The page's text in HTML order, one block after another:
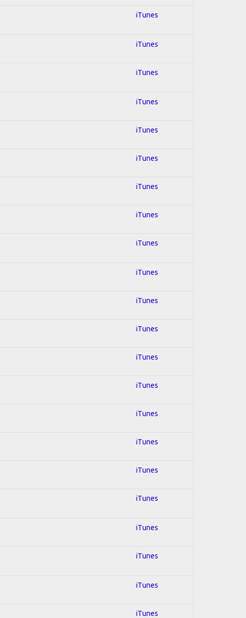
iTunes
iTunes
iTunes
iTunes
iTunes
iTunes
iTunes
iTunes
iTunes
iTunes
iTunes
iTunes
iTunes
iTunes
iTunes
iTunes
iTunes
iTunes
iTunes
iTunes
iTunes
iTunes